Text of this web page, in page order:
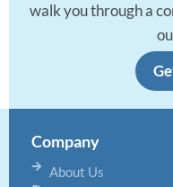
walk you through a
Company
About Us